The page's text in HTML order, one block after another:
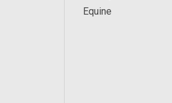
Equine